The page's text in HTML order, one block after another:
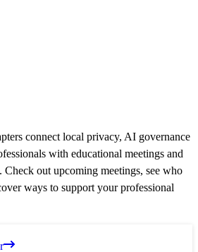
connect local privacy, AI governance
with educational meetings and
out upcoming meetings, see who
ways to support your professional